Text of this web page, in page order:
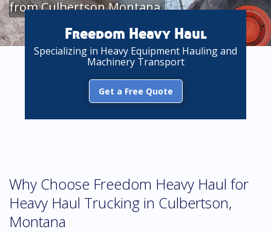
from Culbertson Montana
Freedom Heavy Haul
Specializing in Heavy Equipment Hauling and
Machinery Transport
Get a Free Quote
Why Choose Freedom Heavy Haul for
Heavy Haul Trucking in Culbertson,
Montana